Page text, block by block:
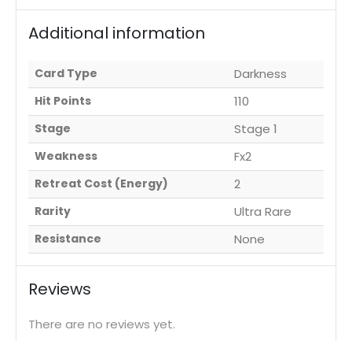
Additional information
Card Type Darkness
Hit Points 110
Stage Stage 1
Weakness Fx2
Retreat Cost (Energy) 2
Rarity Ultra Rare
Resistance None
Reviews
There are no reviews yet.